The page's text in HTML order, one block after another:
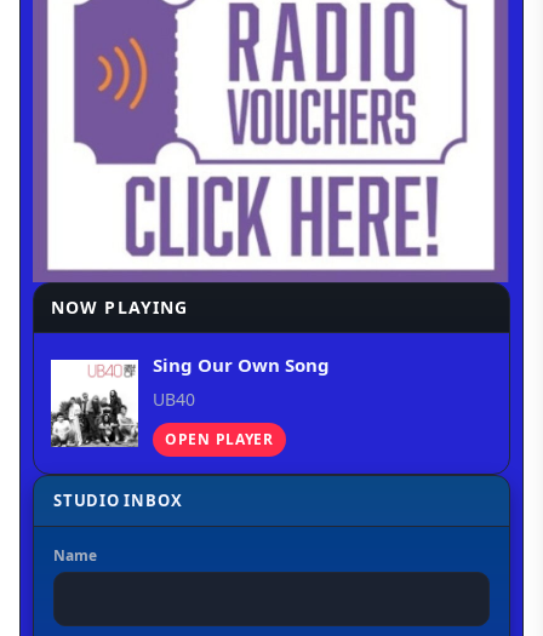
NOW PLAYING
Sing Our Own Song
UB40
OPEN PLAYER